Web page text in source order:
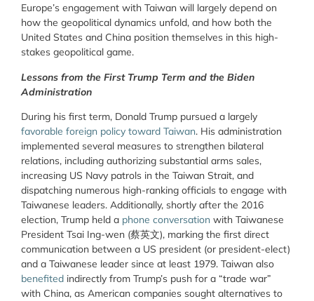
Europe’s engagement with Taiwan will largely depend on
how the geopolitical dynamics unfold, and how both the
United States and China position themselves in this high-
stakes geopolitical game.
Lessons from the First Trump Term and the Biden
Administration
During his first term, Donald Trump pursued a largely
favorable foreign policy toward Taiwan. His administration
implemented several measures to strengthen bilateral
relations, including authorizing substantial arms sales,
increasing US Navy patrols in the Taiwan Strait, and
dispatching numerous high-ranking officials to engage with
Taiwanese leaders. Additionally, shortly after the 2016
election, Trump held a phone conversation with Taiwanese
President Tsai Ing-wen (蔡英文), marking the first direct
communication between a US president (or president-elect)
and a Taiwanese leader since at least 1979. Taiwan also
benefited indirectly from Trump’s push for a “trade war”
with China, as American companies sought alternatives to